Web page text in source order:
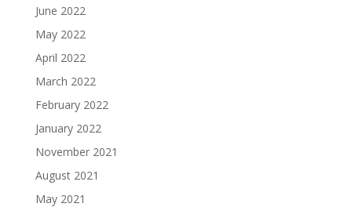
June 2022
May 2022
April 2022
March 2022
February 2022
January 2022
November 2021
August 2021
May 2021